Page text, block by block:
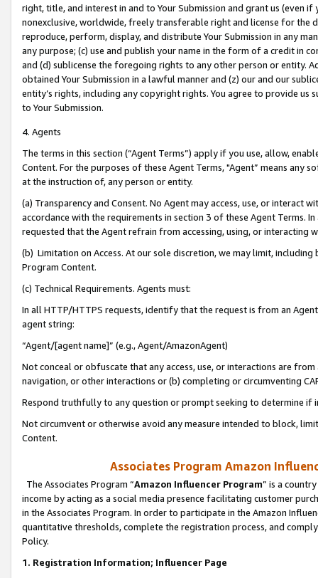
right, title, and interest in and to Your Submission and grant us (even
nonexclusive, worldwide, freely transferable right and license for
reproduce, perform, display, and distribute Your Submission in any
any purpose; (c) use and publish your name in the form of a credit in
and (d) sublicense the foregoing rights to any other person or entity.
obtained Your Submission in a lawful manner and (z) our and our
entity’s rights, including any copyright rights. You agree to provide us
to Your Submission.
4. Agents
The terms in this section (“Agent Terms”) apply if you use, allow,
Content. For the purposes of these Agent Terms, "Agent” means
at the instruction of, any person or entity.
(a) Transparency and Consent. No Agent may access, use, or
accordance with the requirements in section 3 of these Agent Terms.
requested that the Agent refrain from accessing, using, or interacting
(b) Limitation on Access. At our sole discretion, we may limit,
Program Content.
(c) Technical Requirements. Agents must:
In all HTTP/HTTPS requests, identify that the request is from an
agent string:
“Agent/[agent name]” (e.g., Agent/AmazonAgent)
Not conceal or obfuscate that any access, use, or interactions are
navigation, or other interactions or (b) completing or circumventing
Respond truthfully to any question or prompt seeking to determine if
Not circumvent or otherwise avoid any measure intended to block,
Content.
Associates Program Amazon
The Associates Program “Amazon Influencer Program” is a
income by acting as a social media presence facilitating customer
in the Associates Program. In order to participate in the Amazon
quantitative thresholds, complete the registration process, and
Policy.
1. Registration Information; Influencer Page